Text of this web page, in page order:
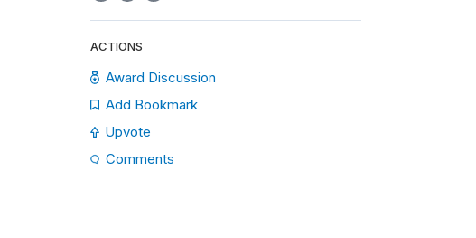
ACTIONS
Award Discussion
Add Bookmark
Upvote
Comments